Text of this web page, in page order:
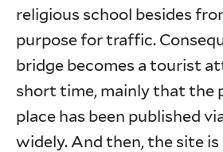
religious school besides
purpose for traffic.
bridge becomes a tourist
short time, mainly that the
place has been published
widely. And then, the site